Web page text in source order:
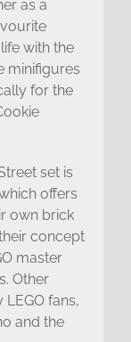
as a
with the
minifigures
for the
set is
offers
own brick
concept
master
Other
fans,
and the